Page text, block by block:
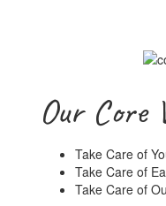
Our Core
Take Care of
Take Care of
Take Care of